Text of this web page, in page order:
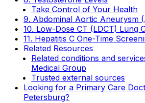
Take Control of Your Health
9. Abdominal Aortic Aneurysm
10. Low-Dose CT (LDCT) Lung
11. Hepatitis C One-Time
Related Resources
Related conditions and
Medical Group
Trusted external sources
Looking for a Primary Care
Petersburg?